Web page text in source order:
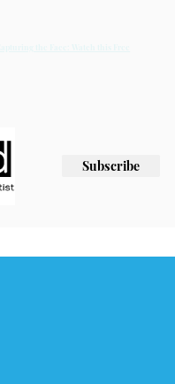
Subscribe